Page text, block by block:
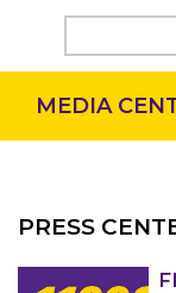
OUR ISSUES
MEDIA
PRESS